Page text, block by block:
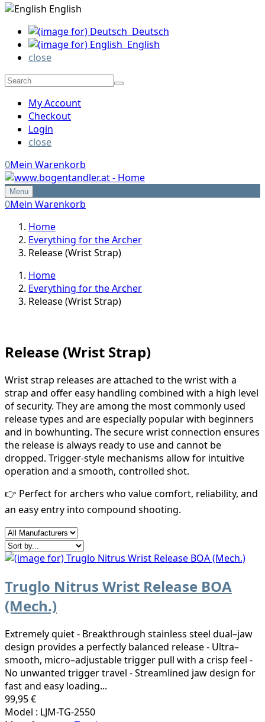
English
Deutsch
English
close
My Account
Checkout
Login
close
0Mein Warenkorb
Menu
0Mein Warenkorb
Home
Everything for the Archer
Release (Wrist Strap)
Home
Everything for the Archer
Release (Wrist Strap)
Release (Wrist Strap)
Wrist strap releases are attached to the wrist with a
strap and offer easy handling combined with a high level
of security. They are among the most commonly used
release types and are especially popular with beginners
and in bowhunting. The secure wrist connection ensures
the release is always ready to use and cannot be
dropped. Trigger-style mechanisms allow for intuitive
operation and a smooth, controlled shot.
👉 Perfect for archers who value comfort, reliability, and
an easy entry into compound shooting.
Truglo Nitrus Wrist Release BOA
(Mech.)
Extremely quiet - Breakthrough stainless steel dual–jaw
design provides a perfectly balanced release - Ultra–
smooth, micro–adjustable trigger pull with a crisp feel -
No unwanted trigger travel - Streamlined jaw design for
fast and easy loading...
99,95 €
Model : LJM-TG-2550